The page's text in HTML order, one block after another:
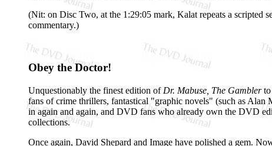
(Nit: on Disc Two, at the 1:29:05 mark, Kalat repeats a scripted
commentary.)
Obey the Doctor!
Unquestionably the finest edition of Dr. Mabuse, The Gamblerto
fans of crime thrillers, fantastical "graphic novels" (such as Alan
in again and again, and DVD fans who already own the DVD
collections.
Once again, David Shepard and Image have polished a gem.